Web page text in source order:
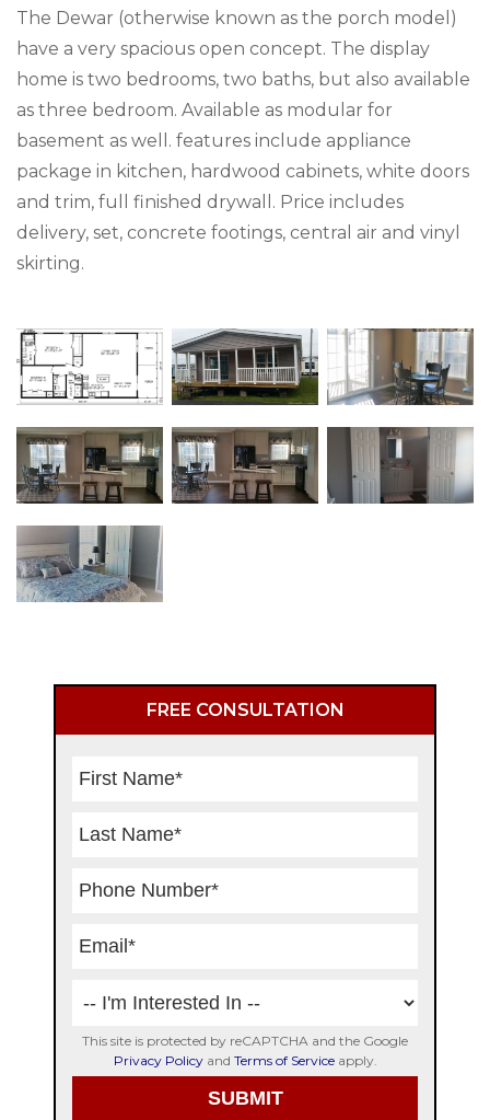
The Dewar (otherwise known as the porch model)
have a very spacious open concept. The display
home is two bedrooms, two baths, but also available
as three bedroom. Available as modular for
basement as well. features include appliance
package in kitchen, hardwood cabinets, white doors
and trim, full finished drywall. Price includes
delivery, set, concrete footings, central air and vinyl
skirting.
FREE CONSULTATION
This site is protected by reCAPTCHA and the Google
Privacy Policyand Terms of Serviceapply.